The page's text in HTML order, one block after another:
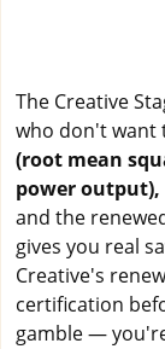
The Creative
who don't want
(root mean
power output),
and the
gives you real
Creative's
certification
gamble —